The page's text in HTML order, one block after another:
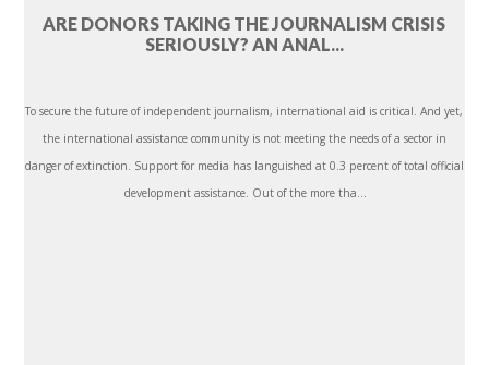
ARE DONORS TAKING THE JOURNALISM CRISIS
SERIOUSLY? AN ANAL...
To secure the future of independent journalism, international aid is critical. And yet,
the international assistance community is not meeting the needs of a sector in
danger of extinction. Support for media has languished at 0.3 percent of total official
development assistance. Out of the more tha...